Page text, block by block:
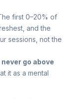
first 0–20% of
and the
sessions, not the
never go above
it as a mental